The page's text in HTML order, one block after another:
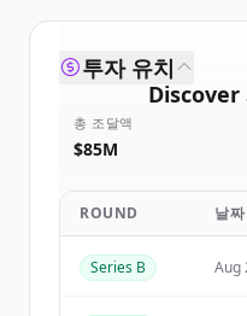
Discover
Sign up for free
New accounts
투자 유치
총 조달액
$85M
ROUND 날짜
Series B Aug